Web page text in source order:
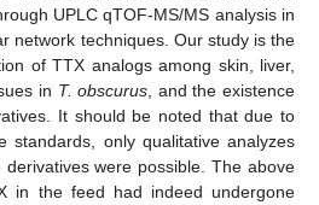
UPLC qTOF-MS/MS analysis in
network techniques. Our study is the
of TTX analogs among skin, liver,
in T. obscurus , and the existence
It should be noted that due to
standards, only qualitative analyzes
were possible. The above
in the feed had indeed undergone